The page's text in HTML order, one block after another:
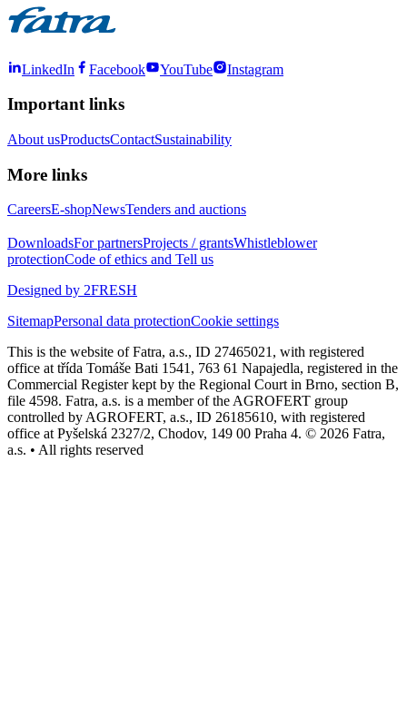
LinkedIn Facebook YouTube Instagram
Important links
About usProductsContactSustainability
More links
CareersE-shopNewsTenders and auctions
DownloadsFor partnersProjects / grantsWhistleblower
protectionCode of ethics and Tell us
Designed by 2FRESH
SitemapPersonal data protectionCookie settings
This is the website of Fatra, a.s., ID 27465021, with registered
office at třída Tomáše Bati 1541, 763 61 Napajedla, registered in the
Commercial Register kept by the Regional Court in Brno, section B,
file 4598. Fatra, a.s. is a member of the AGROFERT group
controlled by AGROFERT, a.s., ID 26185610, with registered
office at Pyšelská 2327/2, Chodov, 149 00 Praha 4. © 2026 Fatra,
a.s. • All rights reserved